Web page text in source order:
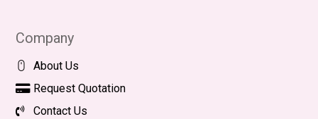
Company
About Us
Request Quotation
Contact Us